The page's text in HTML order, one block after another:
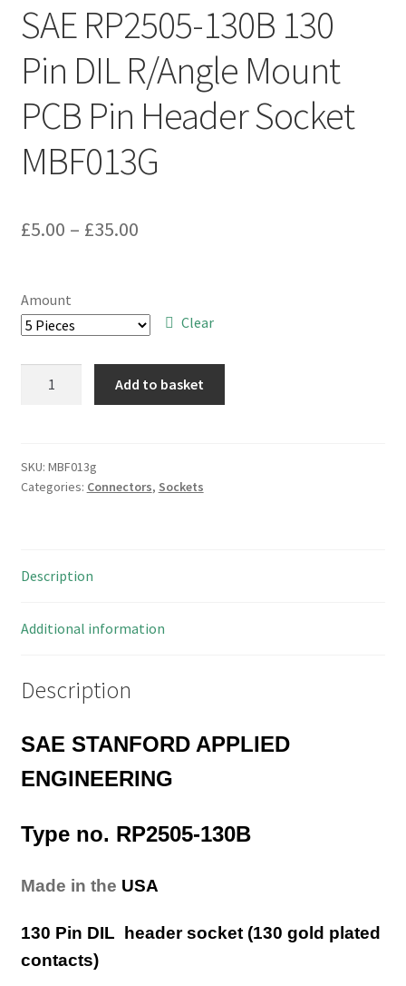
SAE RP2505-130B 130
Pin DIL R/Angle Mount
PCB Pin Header Socket
MBF013G
£5.00 – £35.00Price
through
£35.00
Amount
Clear
Pin
DIL
Pin
Socket
Add to basket
SKU: MBF013g
Categories: Connectors, Sockets
Description
Additional information
Description
SAE STANFORD APPLIED
ENGINEERING
Type no. RP2505-130B
Made in the USA
130 Pin DIL header socket (130 gold plated
contacts)